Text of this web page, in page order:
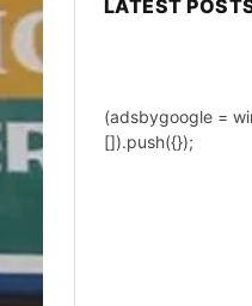
LATEST
(adsbygoogle =
[]).push({});